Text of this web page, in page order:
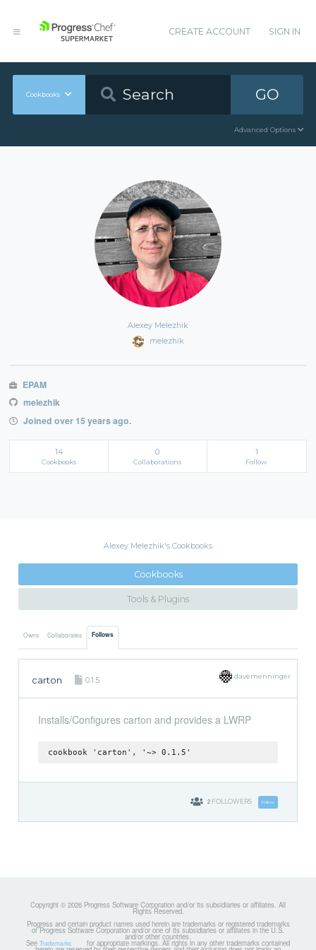
CREATE ACCOUNT SIGN IN
Cookbooks GO
Advanced Options
Alexey Melezhik
melezhik
EPAM
melezhik
Joined over 15 years ago.
14
Cookbooks
0
Collaborations
1
Follow
Alexey Melezhik's Cookbooks
Cookbooks
Tools & Plugins
Owns Collaborates Follows
carton 0.1.5 davemenninger
Installs/Configures carton and provides a LWRP
cookbook 'carton', '~> 0.1.5'
2 FOLLOWERS Follow
Copyright © 2026 Progress Software Corporation and/or its subsidiaries or affiliates. All
Rights Reserved.
Progress and certain product names used herein are trademarks or registered trademarks
of Progress Software Corporation and/or one of its subsidiaries or affiliates in the U.S.
and/or other countries.
See Trademarks for appropriate markings. All rights in any other trademarks contained